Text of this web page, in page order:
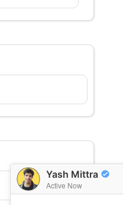
Yash Mittra
Active Now